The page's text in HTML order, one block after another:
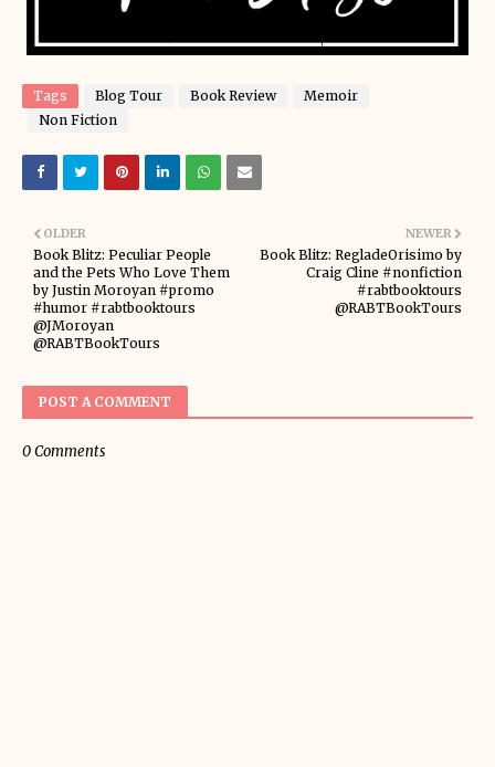
Tags Blog Tour Book Review
Memoir
Non Fiction
NEWER
Book Blitz: RegladeOrisimo by
Craig Cline #nonfiction
#rabtbooktours
@RABTBookTours
OLDER
Book Blitz: Peculiar People
and the Pets Who Love Them
by Justin Moroyan #promo
#humor #rabtbooktours
@JMoroyan
@RABTBookTours
POST A COMMENT
0 Comments